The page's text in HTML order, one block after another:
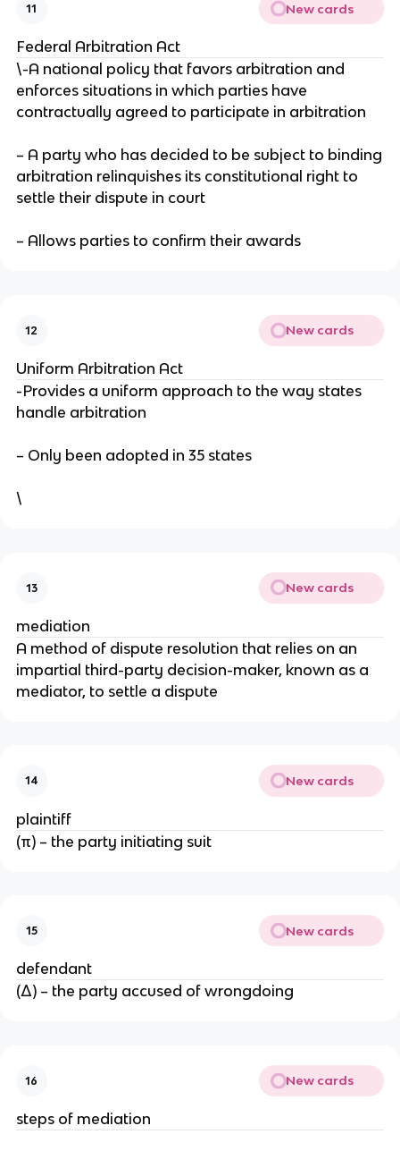
11 New cards
Federal Arbitration Act
\-A national policy that favors arbitration and
enforces situations in which parties have
contractually agreed to participate in arbitration
– A party who has decided to be subject to binding
arbitration relinquishes its constitutional right to
settle their dispute in court
– Allows parties to confirm their awards
12 New cards
Uniform Arbitration Act
-Provides a uniform approach to the way states
handle arbitration
– Only been adopted in 35 states
\
13 New cards
mediation
A method of dispute resolution that relies on an
impartial third-party decision-maker, known as a
mediator, to settle a dispute
14 New cards
plaintiff
(π) – the party initiating suit
15 New cards
defendant
(Δ) – the party accused of wrongdoing
16 New cards
steps of mediation